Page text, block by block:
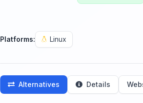
Platforms: Linux
Alternatives Details